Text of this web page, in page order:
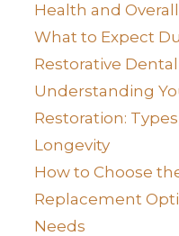
Health and Overall
What to Expect
Restorative
Understanding
Restoration:
Longevity
How to Choose
Replacement
Needs